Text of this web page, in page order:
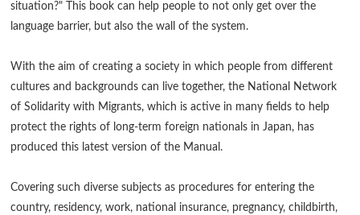
situation?" This book can help people to not only get over the
language barrier, but also the wall of the system.
With the aim of creating a society in which people from different
cultures and backgrounds can live together, the National Network
of Solidarity with Migrants, which is active in many fields to help
protect the rights of long-term foreign nationals in Japan, has
produced this latest version of the Manual.
Covering such diverse subjects as procedures for entering the
country, residency, work, national insurance, pregnancy, childbirth,